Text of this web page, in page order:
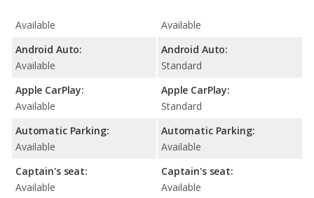
Available
Android Auto:
Available
Apple CarPlay:
Available
Automatic Parking:
Available
Captain's seat:
Available
Available
Android Auto:
Standard
Apple CarPlay:
Standard
Automatic Parking:
Available
Captain's seat:
Available